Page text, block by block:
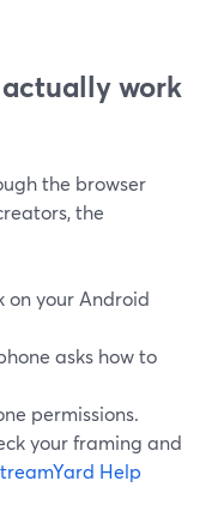
actually work
the browser
the
on your Android
asks how to
permissions.
your framing and
Help